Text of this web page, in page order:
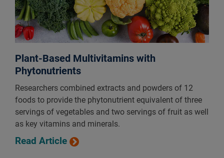
Plant-Based Multivitamins with
Phytonutrients
Researchers combined extracts and powders of 12
foods to provide the phytonutrient equivalent of three
servings of vegetables and two servings of fruit as well
as key vitamins and minerals.
Read Article